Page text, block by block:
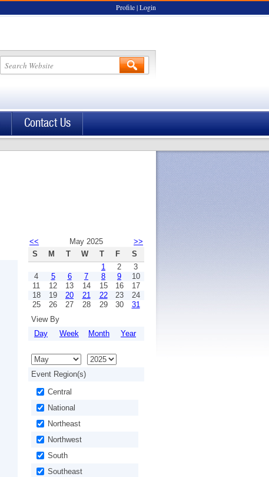
Profile | Login
Contact Us
<< May 2025
>>
S
M T W T F
S
1
2
3
4
5 6 7 8 9
10
11
12 13 14 15 16
17
18
19 20 21 22 23
24
25
26 27 28 29 30
31
View By
Day
Week Month Year
Event Region(s)
Central
National
Northeast
Northwest
South
Southeast